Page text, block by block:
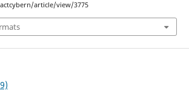
article/view/3775